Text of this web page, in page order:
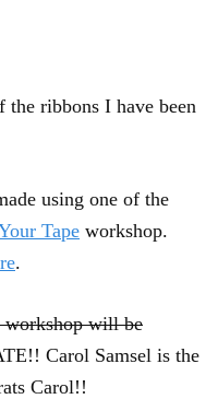
the ribbons I have been
using one of the
Tape workshop.
.
workshop will be
Carol Samsel is the
Carol!!